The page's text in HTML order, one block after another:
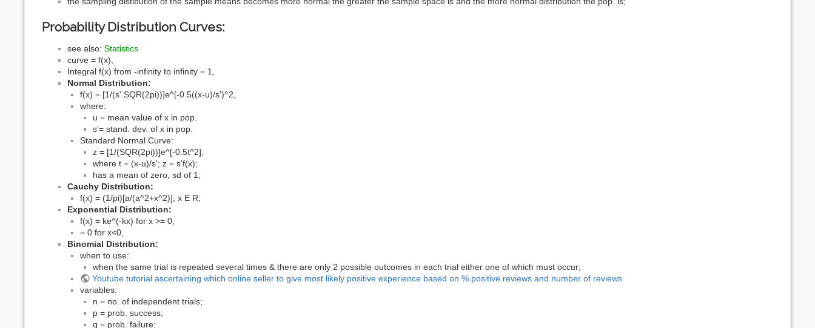
Probability Distribution Curves:
see also: Statistics
curve = f(x),
Integral f(x) from -infinity to infinity = 1,
Normal Distribution:
f(x) = [1/(s'.SQR(2pi))]e^[-0.5((x-u)/s')^2,
where:
u = mean value of x in pop.
s'= stand. dev. of x in pop.
Standard Normal Curve:
z = [1/(SQR(2pi))]e^[-0.5t^2],
where t = (x-u)/s'; z = s'f(x);
has a mean of zero, sd of 1;
Cauchy Distribution:
f(x) = (1/pi)[a/(a^2+x^2)], x E R;
Exponential Distribution:
f(x) = ke^(-kx) for x >= 0,
= 0 for x<0,
Binomial Distribution:
when to use:
when the same trial is repeated several times & there are only 2 possible outcomes in each trial either one of which must occur;
Youtube tutorial ascertaining which online seller to give most likely positive experience based on % positive reviews and number of reviews
variables:
n = no. of independent trials;
p = prob. success;
q = prob. failure;